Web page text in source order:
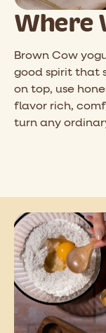
Where
Brown Cow
good spirit that
on top, use
flavor rich,
turn any